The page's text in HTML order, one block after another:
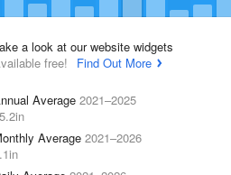
a look at our website widgets
free!
Find Out More
Average 2021–2025
Average 2021–2026